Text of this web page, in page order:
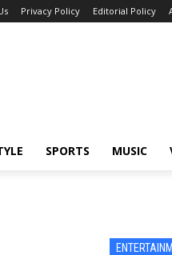
Privacy Policy Editorial Policy
SPORTS MUSIC